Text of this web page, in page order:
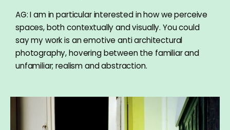
AG: I am in particular interested in how we perceive
spaces, both contextually and visually. You could
say my work is an emotive anti architectural
photography, hovering between the familiar and
unfamiliar; realism and abstraction.